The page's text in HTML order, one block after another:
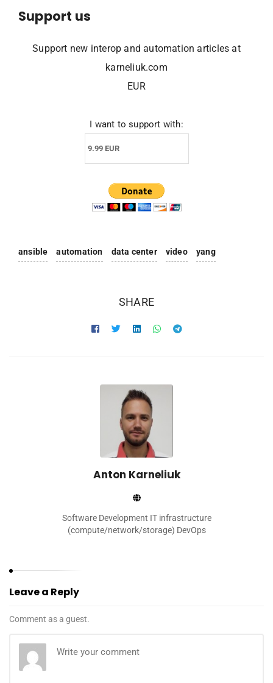
Support us
Support new interop and automation articles at
karneliuk.com
EUR
I want to support with:
ansible automation data center video yang
SHARE
Anton Karneliuk
Software Development IT infrastructure
(compute/network/storage) DevOps
Leave a Reply
Comment as a guest.